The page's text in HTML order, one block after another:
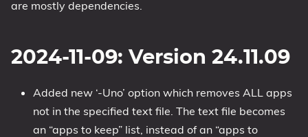
About
are mostly dependencies.
2024-11-09: Version 24.11.09
Added new ‘-Uno’ option which removes ALL apps
not in the specified text file. The text file becomes
an “apps to keep” list, instead of an “apps to